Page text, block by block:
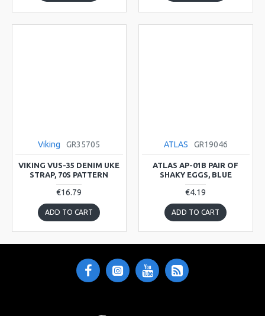
Viking GR35705
VIKING VUS-35 DENIM UKE
STRAP, 70S PATTERN
€16.79
ADD TO CART
ATLAS GR19046
ATLAS AP-01B PAIR OF
SHAKY EGGS, BLUE
€4.19
ADD TO CART